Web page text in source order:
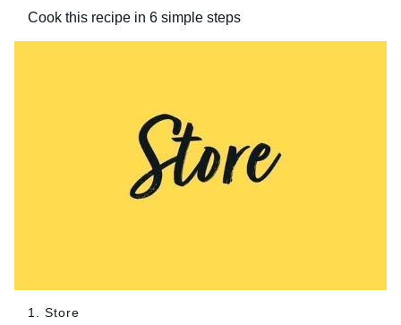
Cook this recipe in 6 simple steps
1. Store